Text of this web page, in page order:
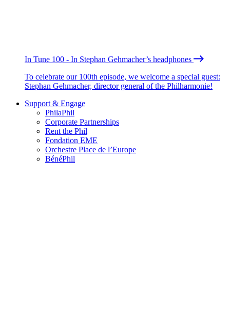
In Tune 100 - In Stephan Gehmacher’s headphones
To celebrate our 100th episode, we welcome a special guest:
Stephan Gehmacher, director general of the Philharmonie!
Support & Engage
PhilaPhil
Corporate Partnerships
Rent the Phil
Fondation EME
Orchestre Place de l’Europe
BénéPhil